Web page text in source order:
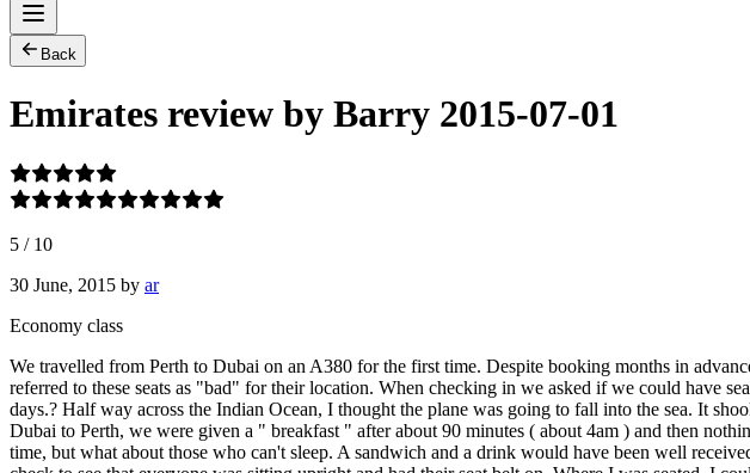
Back
Emirates review by Barry 2015-07-01
5 / 10
30 June, 2015 by ar
Economy class
We travelled from Perth to Dubai on an A380 for the first time. Despite booking months in
referred to these seats as "bad" for their location. When checking in we asked if we could have
days.? Half way across the Indian Ocean, I thought the plane was going to fall into the sea. It
Dubai to Perth, we were given a " breakfast " after about 90 minutes ( about 4am ) and then
time, but what about those who can't sleep. A sandwich and a drink would have been well